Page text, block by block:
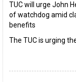
TUC will urge John
of watchdog amid
benefits
The TUC is urging